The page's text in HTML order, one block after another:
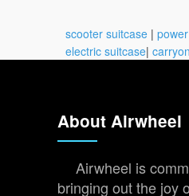
scooter suitcase |
electric suitcase|
About Airwheel
Airwheel is
bringing out the joy